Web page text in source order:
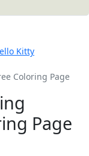
Kitty
Coloring Page
Page